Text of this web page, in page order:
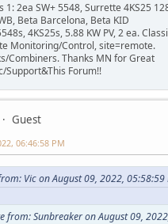
1: 2ea SW+ 5548, Surrette 4KS25
Beta Barcelona, Beta KID
4KS25s, 5.88 KW PV, 2 ea.
Monitoring/Control, site=remote.
Combiners. Thanks MN for Great
Support&This Forum!!
Guest
06:46:58 PM
Vic on August 09, 2022, 05:58:59
from: Sunbreaker on August 09,